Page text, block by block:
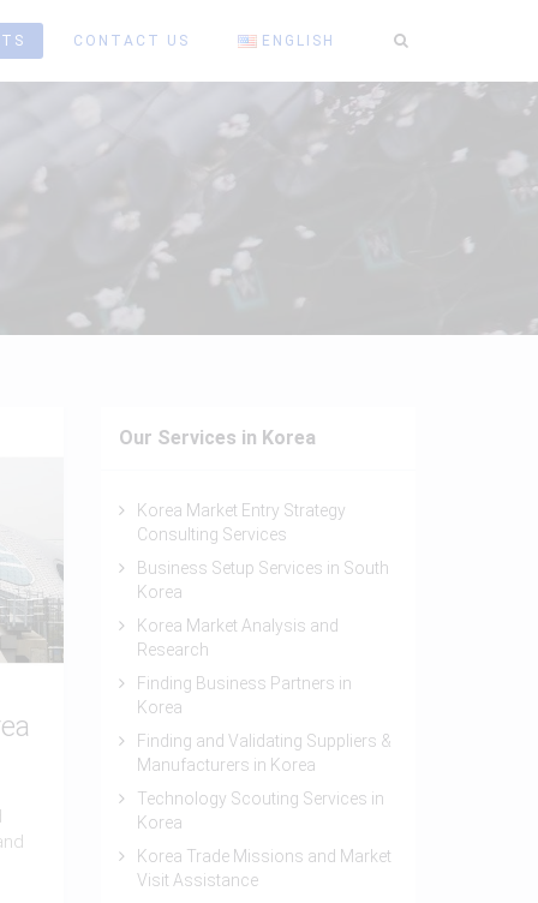
CONTACT US ENGLISH
Our Services in Korea
Korea Market Entry Strategy
Consulting Services
Business Setup Services in South
Korea
Korea Market Analysis and
Research
Finding Business Partners in
Korea
Finding and Validating Suppliers &
Manufacturers in Korea
Technology Scouting Services in
Korea
Korea Trade Missions and Market
Visit Assistance